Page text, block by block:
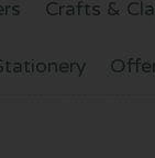
Crafts &